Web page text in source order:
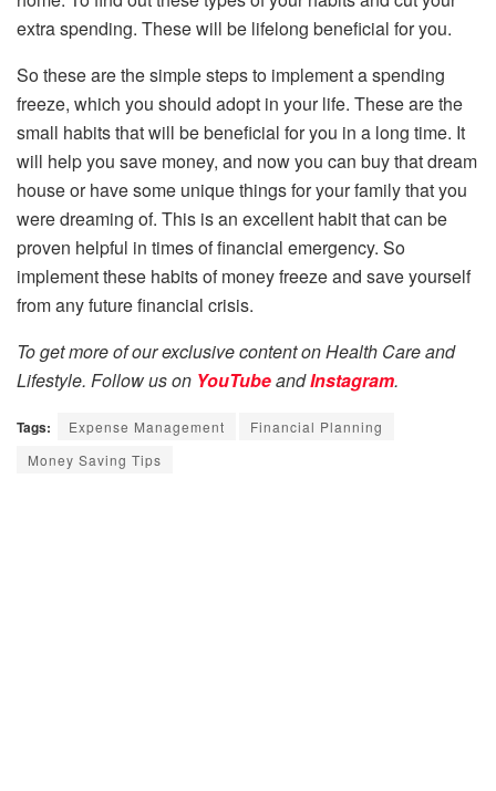
extra spending. These will be lifelong beneficial for you.
So these are the simple steps to implement a spending
freeze, which you should adopt in your life. These are the
small habits that will be beneficial for you in a long time. It
will help you save money, and now you can buy that dream
house or have some unique things for your family that you
were dreaming of. This is an excellent habit that can be
proven helpful in times of financial emergency. So
implement these habits of money freeze and save yourself
from any future financial crisis.
To get more of our exclusive content on Health Care and
Lifestyle. Follow us on YouTubeandInstagram.
Tags: Expense Management
Financial Planning
Money Saving Tips